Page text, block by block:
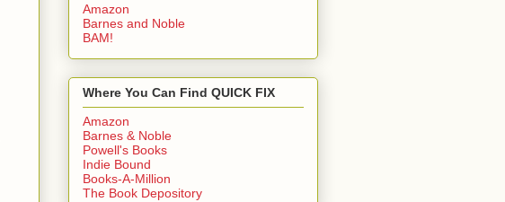
Amazon
Barnes and Noble
BAM!
Where You Can Find QUICK FIX
Amazon
Barnes & Noble
Powell's Books
Indie Bound
Books-A-Million
The Book Depository